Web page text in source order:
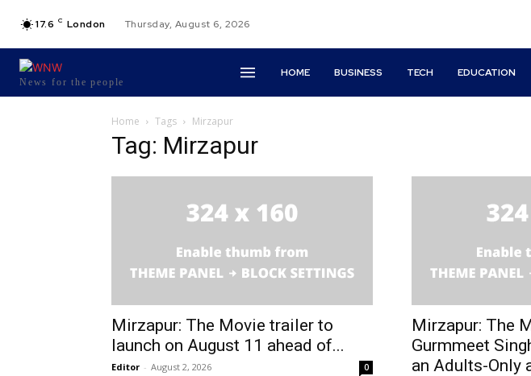
17.6 C London Thursday, August 6, 2026
News for the people
HOME BUSINESS TECH EDUCATION
Home Tags Mirzapur
Tag: Mirzapur
Mirzapur: The Movie trailer to
launch on August 11 ahead of...
Editor - August 2, 2026 0
Mirzapur: The
Gurmmeet
an Adults-Only